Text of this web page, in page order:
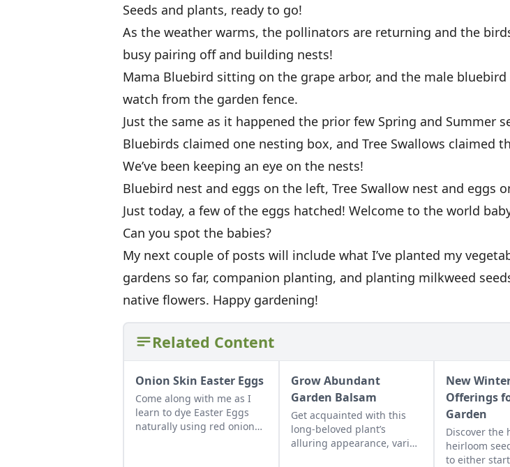
Seeds and plants, ready to go!
As the weather warms, the pollinators are returning and the
busy pairing off and building nests!
Mama Bluebird sitting on the grape arbor, and the male bluebird
watch from the garden fence.
Just the same as it happened the prior few Spring and Summer
Bluebirds claimed one nesting box, and Tree Swallows claimed
We’ve been keeping an eye on the nests!
Bluebird nest and eggs on the left, Tree Swallow nest and eggs
Just today, a few of the eggs hatched! Welcome to the world
Can you spot the babies?
My next couple of posts will include what I’ve planted my
gardens so far, companion planting, and planting milkweed
native flowers. Happy gardening!
Related Content
Onion Skin Easter Eggs
Come along with me as I
learn to dye Easter Eggs
naturally using red onion
Grow Abundant
Garden Balsam
Get acquainted with this
long-beloved plant’s
alluring appearance, varied
New
Offerings
Garden
Discover the
heirloom
to either